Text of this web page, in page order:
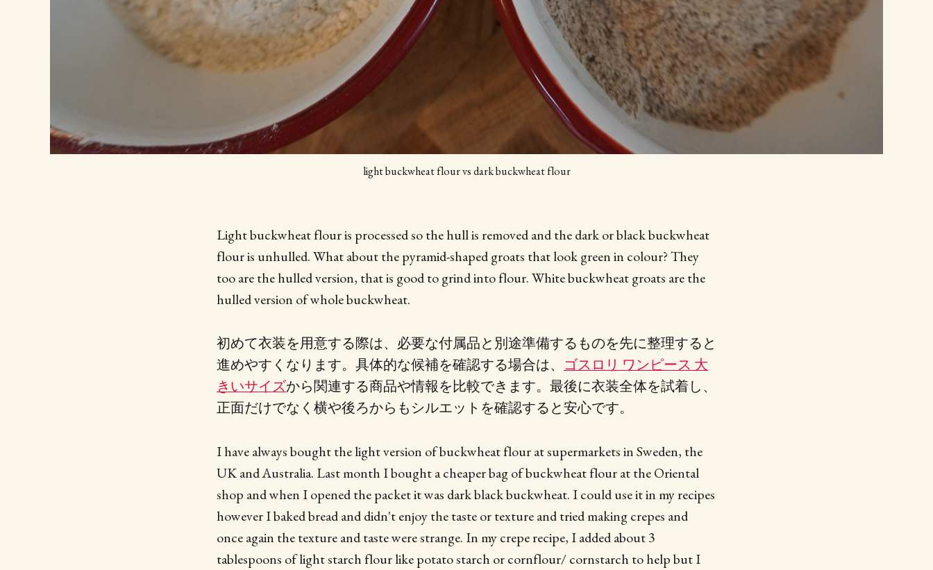
light buckwheat flour vs dark buckwheat flour
Light buckwheat flour is processed so the hull is removed and the dark or black buckwheat
flour is unhulled. What about the pyramid-shaped groats that look green in colour? They
too are the hulled version, that is good to grind into flour. White buckwheat groats are the
hulled version of whole buckwheat.
初めて衣装を用意する際は、必要な付属品と別途準備するものを先に整理すると
進めやすくなります。具体的な候補を確認する場合は、 ゴスロリ ワンピース 大
きいサイズから関連する商品や情報を比較できます。最後に衣装全体を試着し、
正面だけでなく横や後ろからもシルエットを確認すると安心です。
I have always bought the light version of buckwheat flour at supermarkets in Sweden, the
UK and Australia. Last month I bought a cheaper bag of buckwheat flour at the Oriental
shop and when I opened the packet it was dark black buckwheat. I could use it in my recipes
however I baked bread and didn't enjoy the taste or texture and tried making crepes and
once again the texture and taste were strange. In my crepe recipe, I added about 3
tablespoons of light starch flour like potato starch or cornflour/ cornstarch to help but I